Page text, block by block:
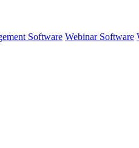
Software Webinar Software